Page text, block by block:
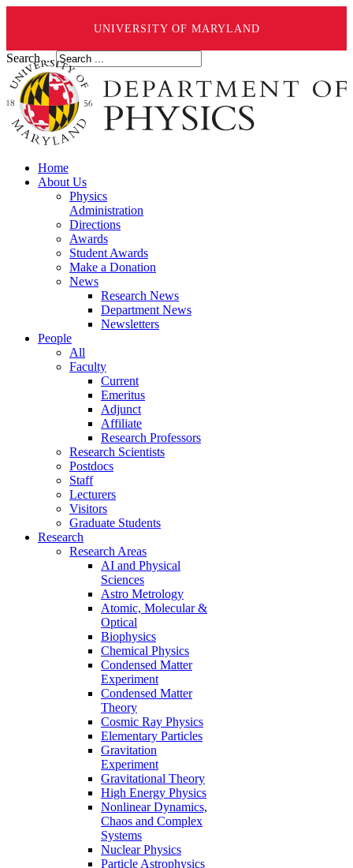
UNIVERSITY OF MARYLAND
Search ...
Home
About Us
Physics
Administration
Directions
Awards
Student Awards
Make a Donation
News
Research News
Department News
Newsletters
People
All
Faculty
Current
Emeritus
Adjunct
Affiliate
Research Professors
Research Scientists
Postdocs
Staff
Lecturers
Visitors
Graduate Students
Research
Research Areas
AI and Physical
Sciences
Astro Metrology
Atomic, Molecular &
Optical
Biophysics
Chemical Physics
Condensed Matter
Experiment
Condensed Matter
Theory
Cosmic Ray Physics
Elementary Particles
Gravitation
Experiment
Gravitational Theory
High Energy Physics
Nonlinear Dynamics,
Chaos and Complex
Systems
Nuclear Physics
Particle Astrophysics